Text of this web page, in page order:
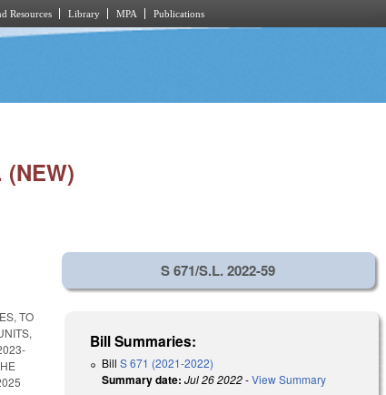
Resources Library MPA Publications
(NEW)
TO
S 671/S.L. 2022-59
Bill Summaries:
BillS 671 (2021-2022)
Summary date: Jul 26 2022-View Summary